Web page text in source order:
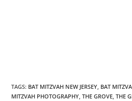
TAGS: BAT MITZVAH NEW JERSEY, BAT
MITZVAH PHOTOGRAPHY, THE GROVE, THE